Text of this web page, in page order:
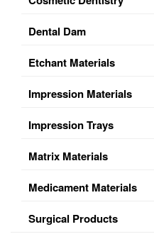
Dental Dam
Etchant Materials
Impression Materials
Impression Trays
Matrix Materials
Medicament Materials
Surgical Products